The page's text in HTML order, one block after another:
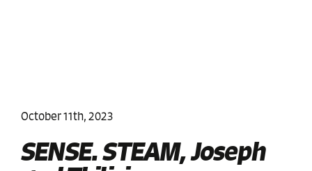
October 11th, 2023
SENSE. STEAM, Joseph